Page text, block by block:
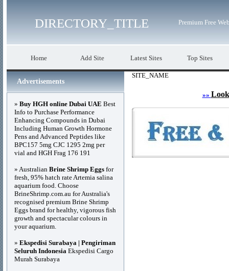
DIRECTORY_TITLE Premium Free
Home Add Site Latest Sites Top Sites
SITE_NAME
»»
Advertisements
» Buy HGH online Dubai UAE Best
Info to Purchase Performance
Enhancing Compounds in Dubai
Including Human Growth Hormone
Pens and Advanced Peptides like
BPC157 5mg CJC 1295 2mg per
vial and HGH Frag 176 191
» Australian Brine Shrimp Eggs for
fresh, 95% hatch rate Artemia salina
aquarium food. Choose
BrineShrimp.com.au for Australia's
recognised premium Brine Shrimp
Eggs brand for healthy, vigorous fish
growth and spectacular colours in
your aquarium.
» Ekspedisi Surabaya | Pengiriman
Seluruh Indonesia Ekspedisi Cargo
Murah Surabaya